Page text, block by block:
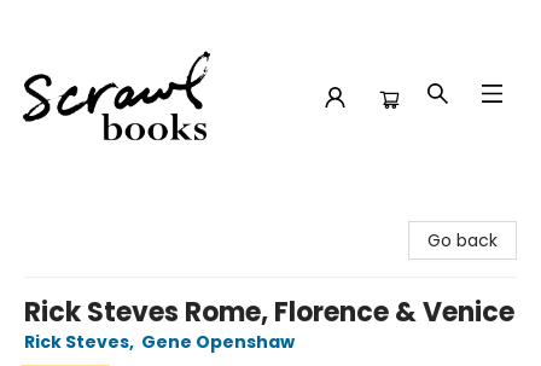
Go back
Rick Steves Rome, Florence & Venice
Rick Steves, Gene Openshaw